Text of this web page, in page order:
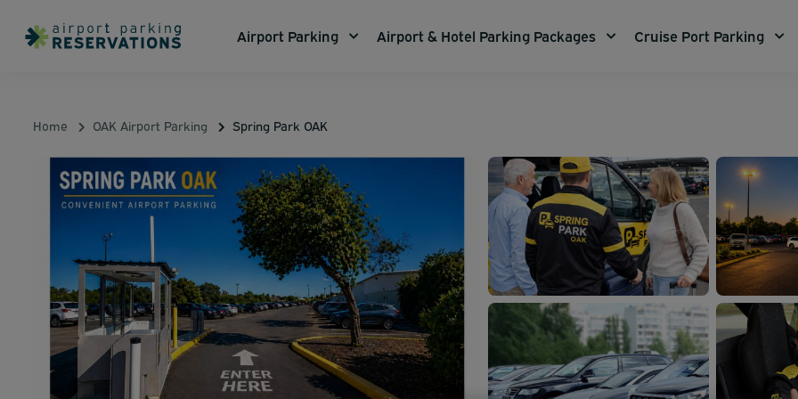
Airport Parking Airport & Hotel Parking Packages Cruise Port Parking
Home OAK Airport Parking Spring Park OAK